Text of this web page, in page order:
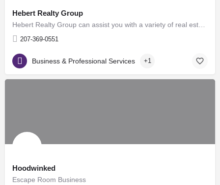
Hebert Realty Group
207-369-0551
Business & Professional Services +1
Hoodwinked
Escape Room Business